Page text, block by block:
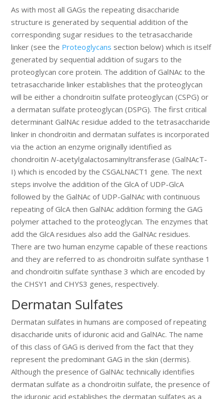
As with most all GAGs the repeating disaccharide
structure is generated by sequential addition of the
corresponding sugar residues to the tetrasaccharide
linker (see the Proteoglycans section below) which is itself
generated by sequential addition of sugars to the
proteoglycan core protein. The addition of GalNAc to the
tetrasaccharide linker establishes that the proteoglycan
will be either a chondroitin sulfate proteoglycan (CSPG) or
a dermatan sulfate proteoglycan (DSPG). The first critical
determinant GalNAc residue added to the tetrasaccharide
linker in chondroitin and dermatan sulfates is incorporated
via the action an enzyme originally identified as
chondroitinN-acetylgalactosaminyltransferase (GalNAcT-
I) which is encoded by the CSGALNACT1 gene. The next
steps involve the addition of the GlcA of UDP-GlcA
followed by the GalNAc of UDP-GalNAc with continuous
repeating of GlcA then GalNAc addition forming the GAG
polymer attached to the proteoglycan. The enzymes that
add the GlcA residues also add the GalNAc residues.
There are two human enzyme capable of these reactions
and they are referred to as chondroitin sulfate synthase 1
and chondroitin sulfate synthase 3 which are encoded by
the CHSY1 and CHYS3 genes, respectively.
Dermatan Sulfates
Dermatan sulfates in humans are composed of repeating
disaccharide units of iduronic acid and GalNAc. The name
of this class of GAG is derived from the fact that they
represent the predominant GAG in the skin (dermis).
Although the presence of GalNAc technically identifies
dermatan sulfate as a chondroitin sulfate, the presence of
the iduronic acid establishes the dermatan sulfates as a